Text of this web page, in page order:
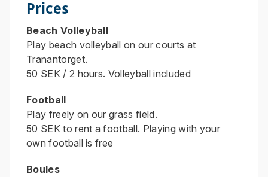
Prices
Beach Volleyball
Play beach volleyball on our courts at
Tranantorget.
50 SEK / 2 hours. Volleyball included
Football
Play freely on our grass field.
50 SEK to rent a football. Playing with your
own football is free
Boules